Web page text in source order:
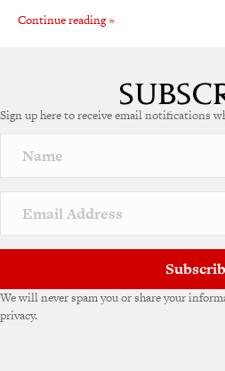
Continue reading »
Sign up here to receive email notifications
We will never spam you or share your
privacy.